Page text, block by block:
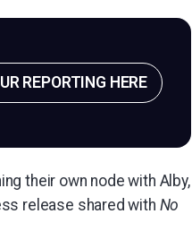
REPORTING HERE
their own node with Alby,
release shared with No